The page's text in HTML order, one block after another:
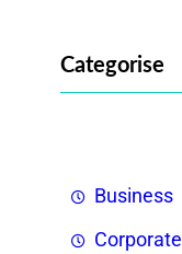
Categorise
Business
Corporate